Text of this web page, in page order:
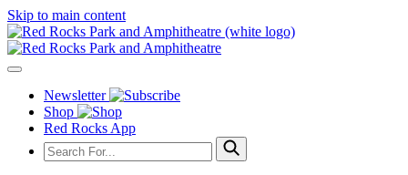
Skip to main content
Newsletter
Shop
Red Rocks App